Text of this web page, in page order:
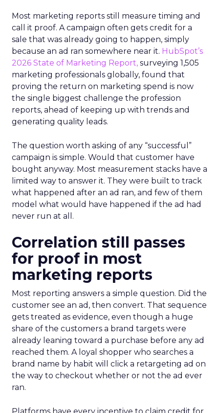
Most marketing reports still measure timing and
call it proof. A campaign often gets credit for a
sale that was already going to happen, simply
because an ad ran somewhere near it. HubSpot’s
2026 State of Marketing Report, surveying 1,505
marketing professionals globally, found that
proving the return on marketing spend is now
the single biggest challenge the profession
reports, ahead of keeping up with trends and
generating quality leads.
The question worth asking of any “successful”
campaign is simple. Would that customer have
bought anyway. Most measurement stacks have a
limited way to answer it. They were built to track
what happened after an ad ran, and few of them
model what would have happened if the ad had
never run at all.
Correlation still passes
for proof in most
marketing reports
Most reporting answers a simple question. Did the
customer see an ad, then convert. That sequence
gets treated as evidence, even though a huge
share of the customers a brand targets were
already leaning toward a purchase before any ad
reached them. A loyal shopper who searches a
brand name by habit will click a retargeting ad on
the way to checkout whether or not the ad ever
ran.